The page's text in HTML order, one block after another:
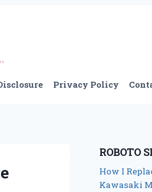
Privacy Policy
ROBOTO
How I
Kawasaki